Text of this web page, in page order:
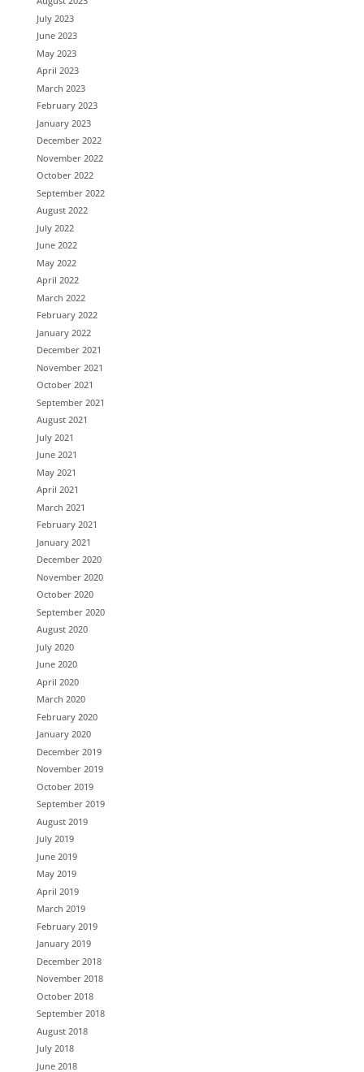
July 2023
June 2023
May 2023
April 2023
March 2023
February 2023
January 2023
December 2022
November 2022
October 2022
September 2022
August 2022
July 2022
June 2022
May 2022
April 2022
March 2022
February 2022
January 2022
December 2021
November 2021
October 2021
September 2021
August 2021
July 2021
June 2021
May 2021
April 2021
March 2021
February 2021
January 2021
December 2020
November 2020
October 2020
September 2020
August 2020
July 2020
June 2020
April 2020
March 2020
February 2020
January 2020
December 2019
November 2019
October 2019
September 2019
August 2019
July 2019
June 2019
May 2019
April 2019
March 2019
February 2019
January 2019
December 2018
November 2018
October 2018
September 2018
August 2018
July 2018
June 2018